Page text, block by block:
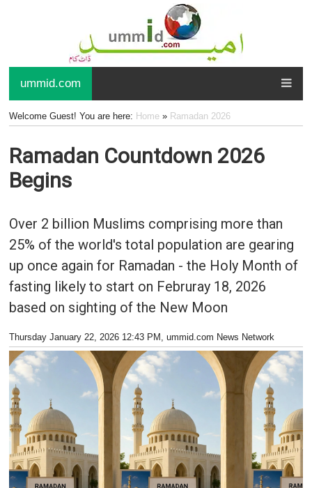
ummid.com
Welcome Guest! You are here: Home» Ramadan 2026
Ramadan Countdown 2026
Begins
Over 2 billion Muslims comprising more than
25% of the world's total population are gearing
up once again for Ramadan - the Holy Month of
fasting likely to start on Februray 18, 2026
based on sighting of the New Moon
Thursday January 22, 2026 12:43 PM , ummid.com News Network